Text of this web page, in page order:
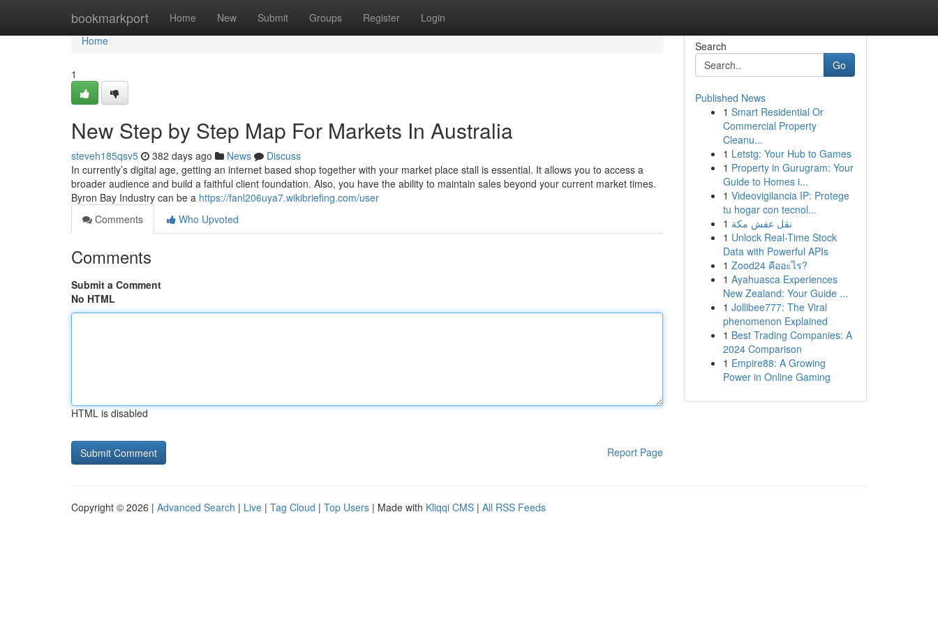
bookmarkport Home New Submit Groups Register Login
Home
Home
1
New Step by Step Map For Markets In Australia
steveh185qsv5 382 days ago News
Discuss
In currently’s digital age, getting an internet based shop together with your market place stall is essential. It allows you to access a
broader audience and build a faithful client foundation. Also, you have the ability to maintain sales beyond your current market times.
Byron Bay Industry can be a https://fanl206uya7.wikibriefing.com/user
Comments
Who Upvoted
Comments
Submit a Comment
No HTML
HTML is disabled
Report Page
Search
Go
Published News
1 Smart Residential Or
Commercial Property
Cleanu...
1 Letstg: Your Hub to Games
1 Property in Gurugram: Your
Guide to Homes i...
1 Videovigilancia IP: Protege
tu hogar con tecnol...
1 نقل عفش مكة
1 Unlock Real-Time Stock
Data with Powerful APIs
1 Zood24 คืออะไร?
1 Ayahuasca Experiences
New Zealand: Your Guide ...
1 Jollibee777: The Viral
phenomenon Explained
1 Best Trading Companies: A
2024 Comparison
1 Empire88: A Growing
Power in Online Gaming
Copyright © 2026 | Advanced Search | Live | Tag Cloud | Top Users | Made with Kliqqi CMS | All RSS Feeds